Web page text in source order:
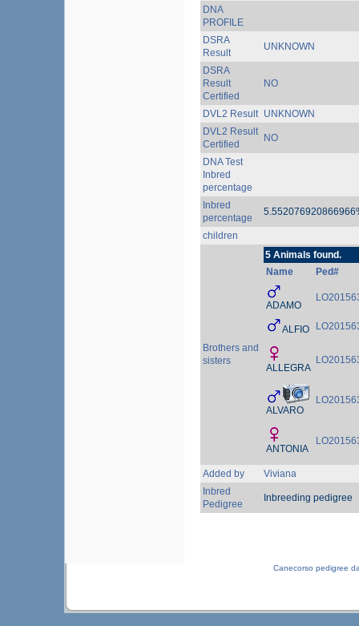
DNA
PROFILE
DSRA
Result
UNKNOWN
DSRA
Result
Certified
NO
DVL2 Result UNKNOWN
DVL2 Result
Certified
NO
DNA Test
Inbred
percentage
Inbred
percentage
children
Brothers and
sisters
5 Animals found.
Name
Ped#
ADAMO
ALFIO
ALLEGRA
ALVARO
ANTONIA
Added by
Viviana
Inbred
Pedigree
Inbreeding pedigree
Canecorso pedigree